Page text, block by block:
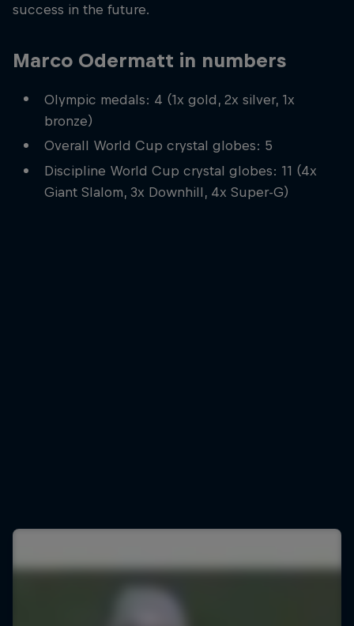
success in the future.
Marco Odermatt in numbers
Olympic medals: 4 (1x gold, 2x silver, 1x
bronze)
Overall World Cup crystal globes: 5
Discipline World Cup crystal globes: 11 (4x
Giant Slalom, 3x Downhill, 4x Super-G)